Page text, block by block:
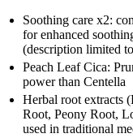
Soothing care x2:
for enhanced
(description limited
Peach Leaf Cica:
power than Centella
Herbal root extracts
Root, Peony Root,
used in traditional